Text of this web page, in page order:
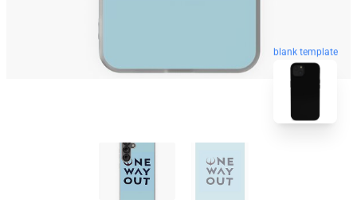
blank template